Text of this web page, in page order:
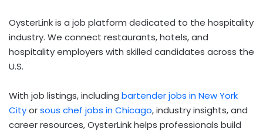
OysterLink is a job platform dedicated to the hospitality
industry. We connect restaurants, hotels, and
hospitality employers with skilled candidates across the
U.S.
With job listings, including bartender jobs in New York
Cityorsous chef jobs in Chicago, industry insights, and
career resources, OysterLink helps professionals build